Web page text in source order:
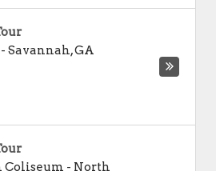
- Savannah,GA
Coliseum - North